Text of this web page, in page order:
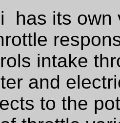
has its own
intake
and
to the